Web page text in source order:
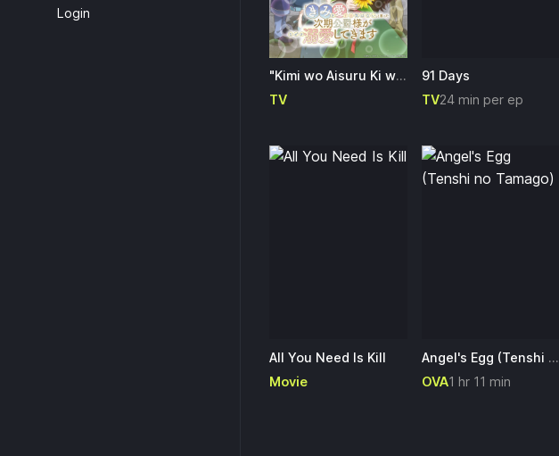
Login
"Kimi wo Aisuru Ki wa Nai" to Itta Jiki Koushaku-sama ga Nazeka Dekiai shitekimasu
TV
91 Days
TV24 min per ep
All You Need Is Kill
Movie
Angel's Egg (Tenshi no Tamago)
OVA1 hr 11 min